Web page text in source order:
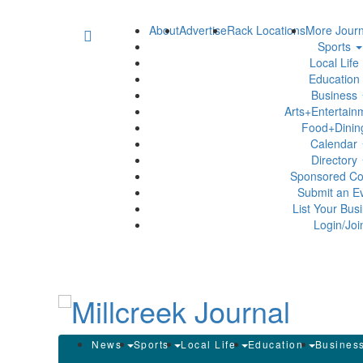
AboutAdvertiseRack LocationsMore
Sports
Local Life
Education
Business
Calendar
Directory
Sponsored
Submit an
List Your
Login/
News Sports Local Life Education